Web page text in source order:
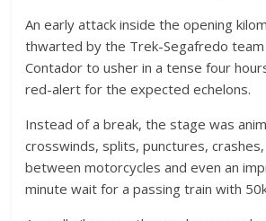
An early attack inside the opening
thwarted by the Trek-Segafredo
Contador to usher in a tense four
red-alert for the expected echelons.
Instead of a break, the stage was
crosswinds, splits, punctures,
between motorcycles and even an
minute wait for a passing train with